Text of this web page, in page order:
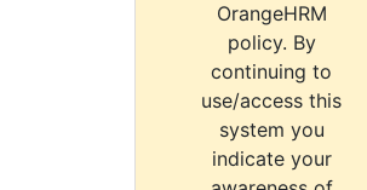
OrangeHRM
policy. By
continuing to
use/access this
system you
indicate your